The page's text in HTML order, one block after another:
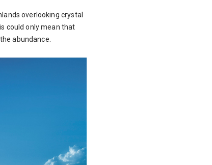
overlooking crystal
could only mean that
abundance.